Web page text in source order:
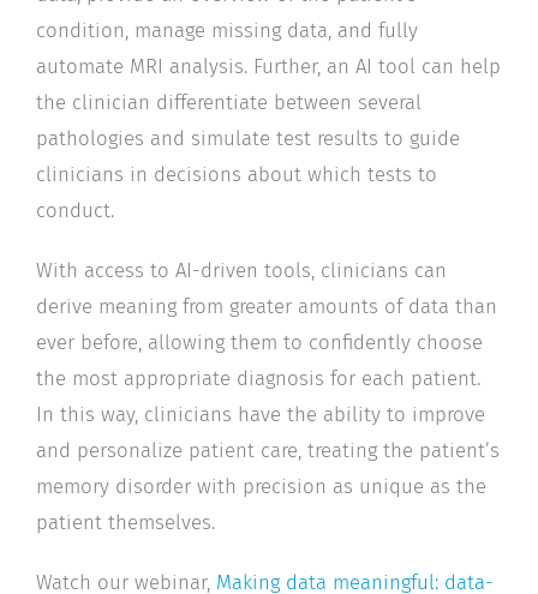
condition, manage missing data, and fully
automate MRI analysis. Further, an AI tool can help
the clinician differentiate between several
pathologies and simulate test results to guide
clinicians in decisions about which tests to
conduct.
With access to AI-driven tools, clinicians can
derive meaning from greater amounts of data than
ever before, allowing them to confidently choose
the most appropriate diagnosis for each patient.
In this way, clinicians have the ability to improve
and personalize patient care, treating the patient’s
memory disorder with precision as unique as the
patient themselves.
Watch our webinar, Making data meaningful: data-